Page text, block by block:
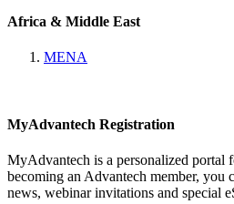
Africa & Middle East
MENA
MyAdvantech Registration
MyAdvantech is a personalized portal
becoming an Advantech member, you
news, webinar invitations and special